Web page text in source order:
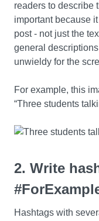
readers to describe
important because
post - not just the
general
unwieldy for the
For example, this
“Three students
2. Write
Hashtags with